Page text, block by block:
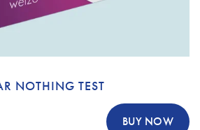
NOTHING TEST
BUY NOW